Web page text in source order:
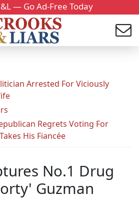
— Go Ad-Free Today
Arrested For Viciously
Regrets Voting For
His Fiancée
No.1 Drug
Guzman